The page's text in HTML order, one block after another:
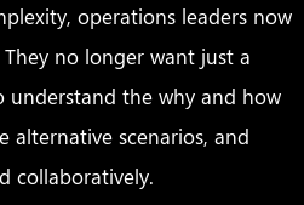
operations leaders now
no longer want just a
understand the why and how
alternative scenarios, and
collaboratively.